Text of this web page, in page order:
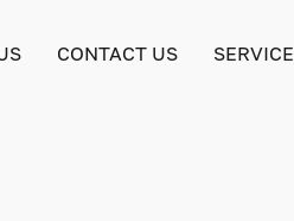
CONTACT US SERVICE